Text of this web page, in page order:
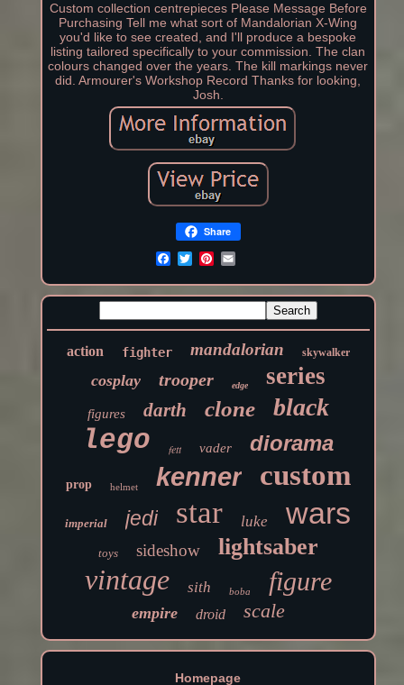
Custom collection centrepieces Please Message Before
Purchasing Tell me what sort of Mandalorian X-Wing
you'd like to see created, and I'll produce a bespoke
listing tailored specifically to your commission. The clan
colours changed over the years. The kill markings never
did. Armourer's Workshop Record Thanks for looking,
Josh.
Share
action fighter mandalorian skywalker
cosplay trooper edge series
figures darth clone black
lego fett vader diorama
prop helmet kenner custom
imperial jedi star luke wars
toys sideshow lightsaber
vintage sith boba figure
empire droid scale
Homepage